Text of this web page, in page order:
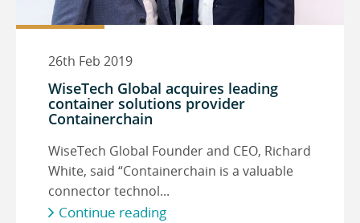
26th Feb 2019
WiseTech Global acquires leading
container solutions provider
Containerchain
WiseTech Global Founder and CEO, Richard
White, said “Containerchain is a valuable
connector technol...
Continue reading